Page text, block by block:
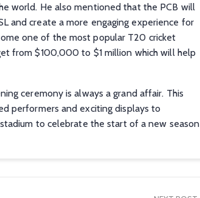
world. He also mentioned that the PCB will
and create a more engaging experience for
one of the most popular T20 cricket
from $100,000 to $1 million which will help
ceremony is always a grand affair. This
performers and exciting displays to
to celebrate the start of a new season